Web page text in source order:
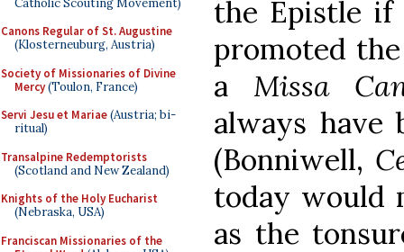
Canons Regular of St. Augustine
(Klosterneuburg, Austria)
Society of Missionaries of Divine
Mercy(Toulon, France)
Servi Jesu et Mariae(Austria; bi-
ritual)
Transalpine Redemptorists
(Scotland and New Zealand)
Knights of the Holy Eucharist
(Nebraska, USA)
Franciscan Missionaries of the
the Epistle if
promoted the
a Missa
always have
(Bonniwell,
today would
as the